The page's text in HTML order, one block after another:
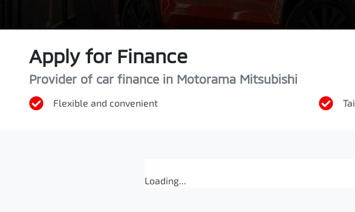
Apply for Finance
Provider of car finance in Motorama Mitsubishi
Flexible and convenient
Loading...